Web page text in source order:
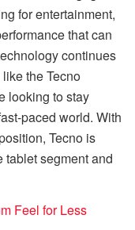
for entertainment,
that can
continues
the Tecno
looking to stay
paced world. With
Tecno is
tablet segment and
Feel for Less